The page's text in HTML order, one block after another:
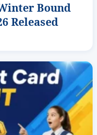
Bound
Released